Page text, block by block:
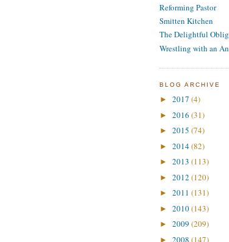
Reforming Pastor
Smitten Kitchen
The Delightful
Wrestling with an
BLOG ARCHIVE
► 2017 (4)
► 2016 (31)
► 2015 (74)
► 2014(82)
► 2013 (113)
► 2012 (120)
► 2011 (131)
► 2010(143)
► 2009 (209)
► 2008 (147)